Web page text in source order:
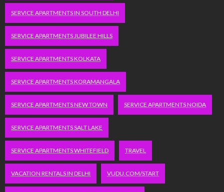
SERVICE APARTMENTS IN SOUTH DELHI
SERVICE APARTMENTS JUBILEE HILLS
SERVICE APARTMENTS KOLKATA
SERVICE APARTMENTS KORAMANGALA
SERVICE APARTMENTS NEW TOWN SERVICE APARTMENTS NOIDA
SERVICE APARTMENTS SALT LAKE
SERVICE APARTMENTS WHITEFIELD TRAVEL
VACATION RENTALS IN DELHI VUDU.COM/START